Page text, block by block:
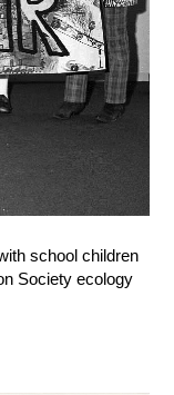
school children
Society ecology